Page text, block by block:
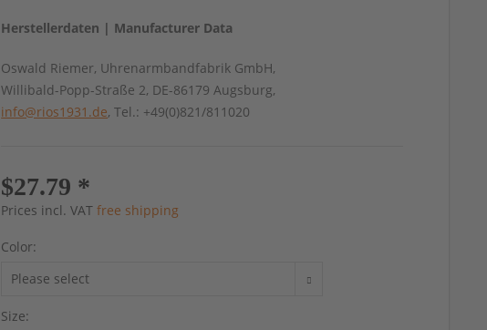
Herstellerdaten | Manufacturer Data
Oswald Riemer, Uhrenarmbandfabrik GmbH,
Willibald-Popp-Straße 2, DE-86179 Augsburg,
info@rios1931.de, Tel.: +49(0)821/811020
$27.79 *
Prices incl. VATfree shipping
Color:
Size: